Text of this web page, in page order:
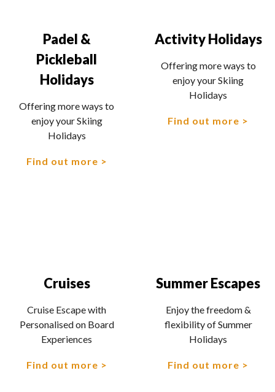
Padel &
Pickleball
Holidays
Offering more ways to
enjoy your Skiing
Holidays
Find out more
Activity Holidays
Offering more ways to
enjoy your Skiing
Holidays
Find out more
Cruises
Cruise Escape with
Personalised on Board
Experiences
Find out more
Summer Escapes
Enjoy the freedom &
flexibility of Summer
Holidays
Find out more